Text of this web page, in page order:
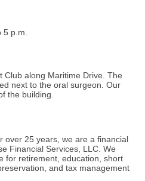
p.m.
Club along Maritime Drive. The
next to the oral surgeon. Our
the building.
over 25 years, we are a financial
Financial Services, LLC. We
for retirement, education, short
and tax management